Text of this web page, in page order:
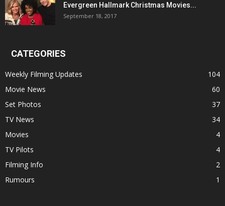
Evergreen Hallmark Christmas Movies...
September 18, 2017
CATEGORIES
Weekly Filming Updates
104
Movie News
60
Set Photos
37
TV News
34
Movies
4
TV Pilots
4
Filming Info
2
Rumours
1